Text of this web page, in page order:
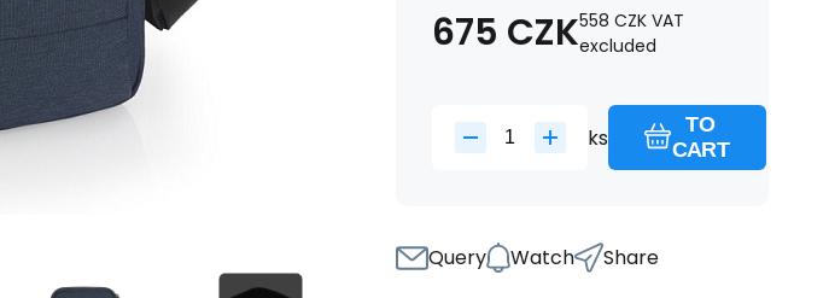
675 CZK558 CZK VAT
excluded
ks
TO
CART
Query Watch Share